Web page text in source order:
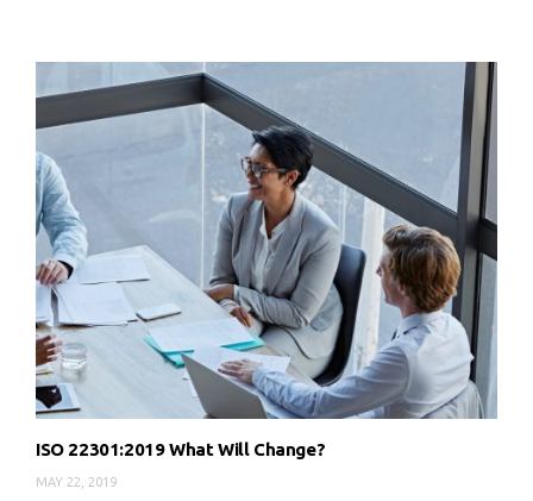
ISO 22301:2019 What Will Change?
MAY 22, 2019